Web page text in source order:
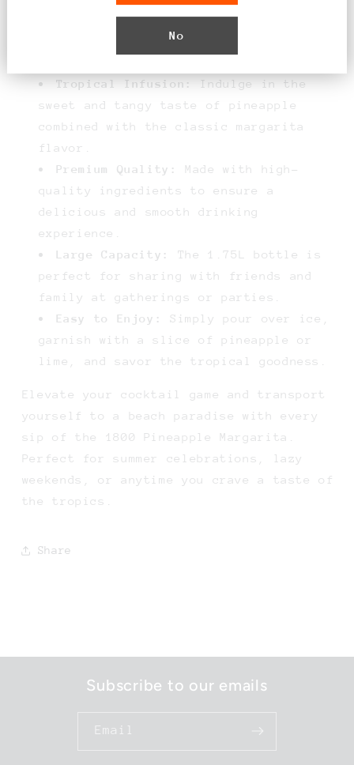
refreshing and exotic cocktail experience.
Tropical Infusion:
Indulge in the
sweet and tangy taste of pineapple
combined with the classic margarita
flavor.
Premium Quality:
Made with high-
quality ingredients to ensure a
delicious and smooth drinking
experience.
Large Capacity:
The 1.75L bottle is
perfect for sharing with friends and
family at gatherings or parties.
Easy to Enjoy:
Simply pour over ice,
garnish with a slice of pineapple or
lime, and savor the tropical goodness.
Elevate your cocktail game and transport
yourself to a beach paradise with every
sip of the 1800 Pineapple Margarita.
Perfect for summer celebrations, lazy
weekends, or anytime you crave a taste of
the tropics.
Share
Subscribe to our emails
Email
No